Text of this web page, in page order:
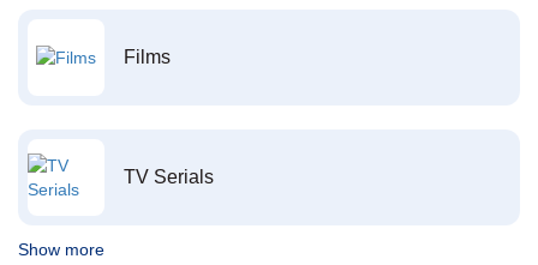
Films
TV Serials
Show more